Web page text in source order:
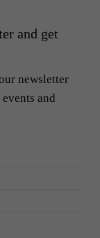
and get
newsletter
and